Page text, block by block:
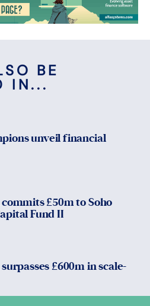
BE
IN...
unveil financial
£50m to Soho
Fund II
£600m in scale-